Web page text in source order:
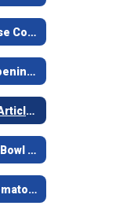
Tomato Bowl Timelapse Construction Video
Tomato Bowl Grand Opening - June 7, 2019
Links to Tomato Bowl Articles
School Board Tomato Bowl Documents and Contracts from 1938-39
Friday Nights in the Tomato Bowl - Game Opening Video